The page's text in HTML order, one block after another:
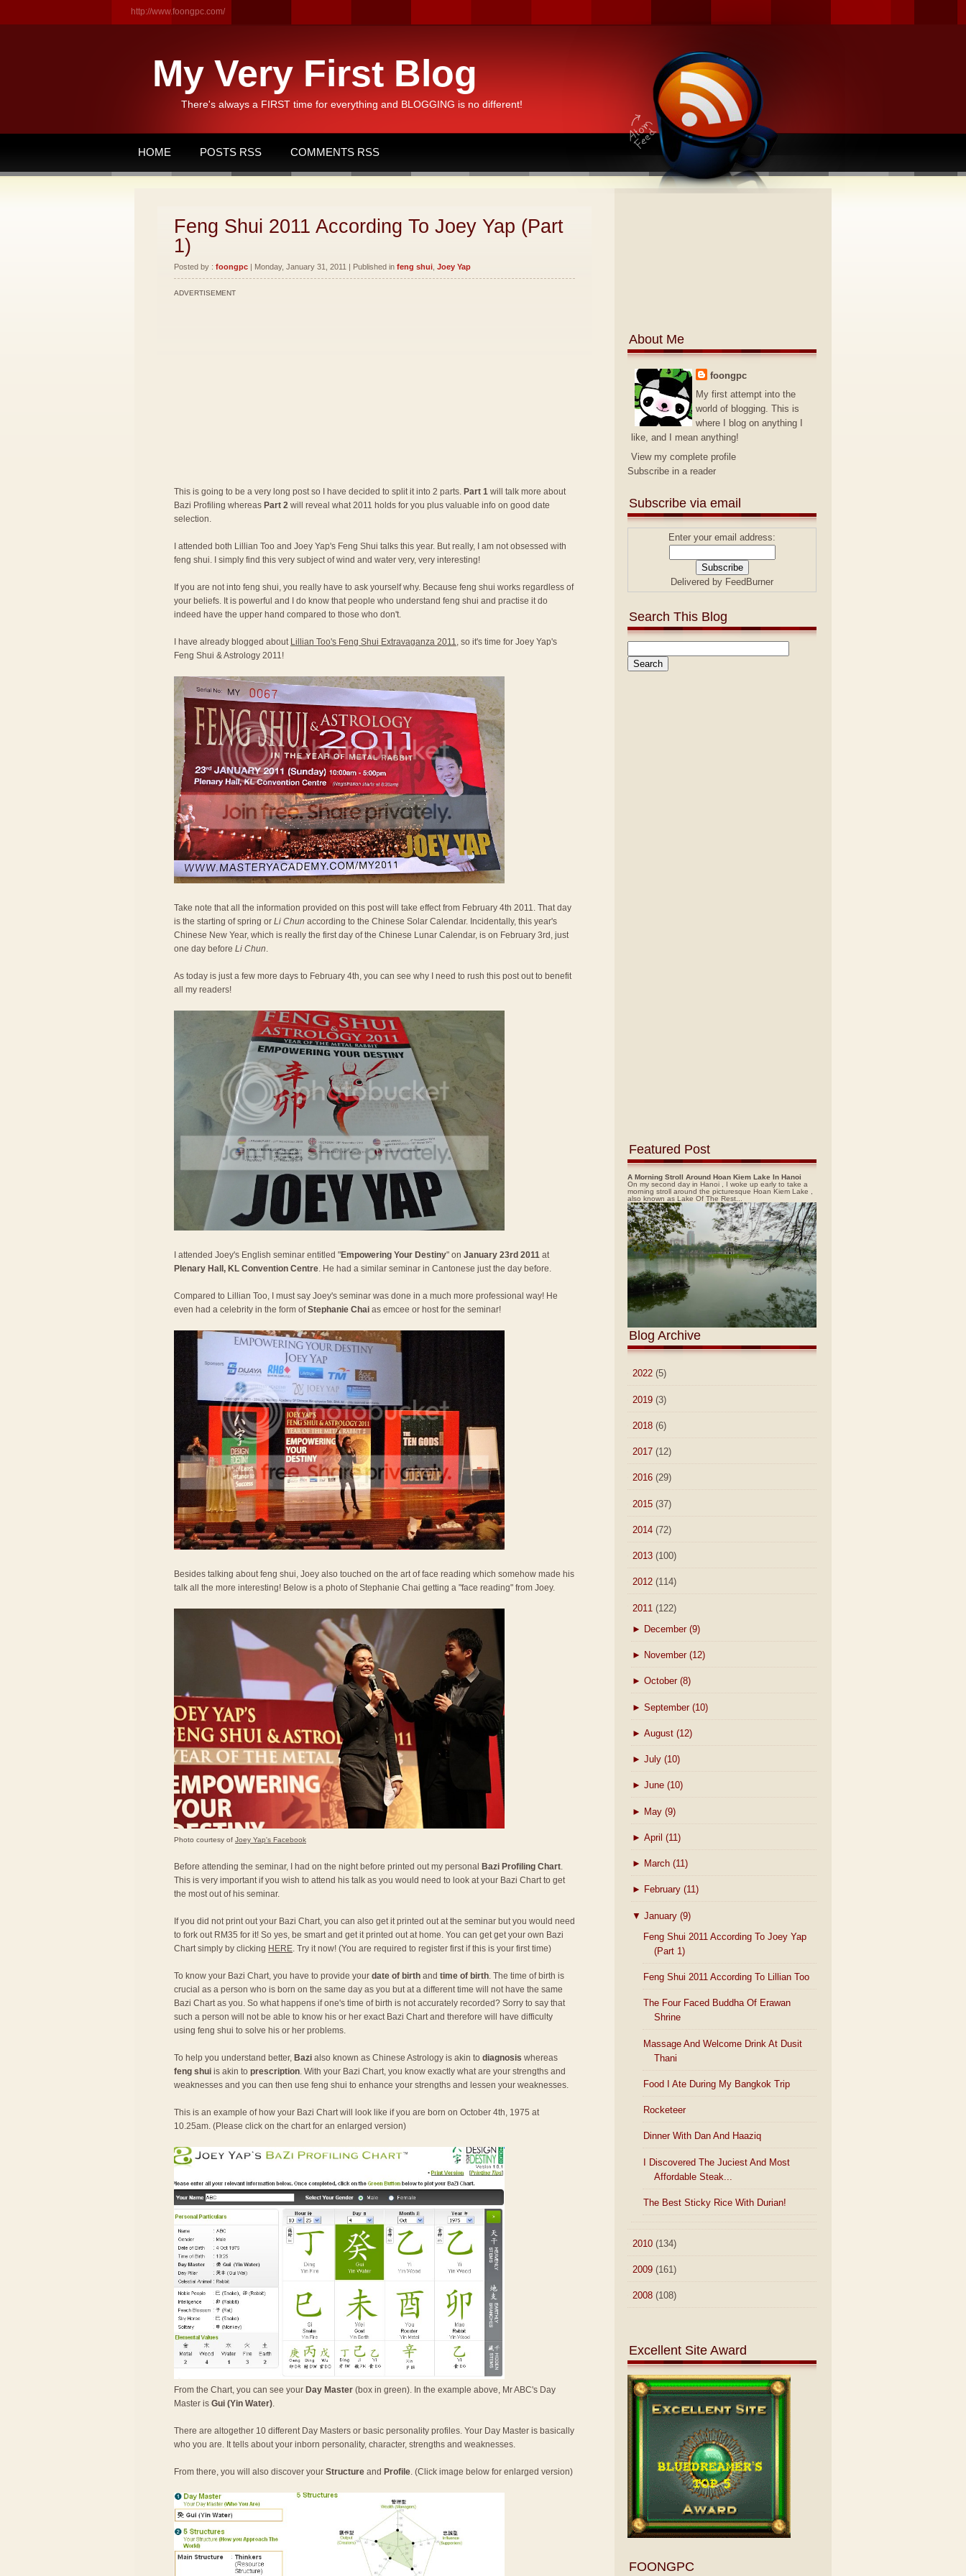
http://www.foongpc.com/
My Very First Blog
There's always a FIRST time for everything and BLOGGING is no different!
HOME POSTS RSS COMMENTS RSS
Feng Shui 2011 According To Joey Yap (Part
1)
Posted by : foongpc | Monday, January 31, 2011 | Published in feng shui Joey Yap
ADVERTISEMENT
This is going to be a very long post so I have decided to split it into 2 parts. Part 1 will talk more about
Bazi Profiling whereas Part 2 will reveal what 2011 holds for you plus valuable info on good date
selection.
I attended both Lillian Too and Joey Yap's Feng Shui talks this year. But really, I am not obsessed with
feng shui. I simply find this very subject of wind and water very, very interesting!
If you are not into feng shui, you really have to ask yourself why. Because feng shui works regardless of
your beliefs. It is powerful and I do know that people who understand feng shui and practise it do
indeed have the upper hand compared to those who don't.
I have already blogged about Lillian Too's Feng Shui Extravaganza 2011, so it's time for Joey Yap's
Feng Shui & Astrology 2011!
Take note that all the information provided on this post will take effect from February 4th 2011. That day
is the starting of spring or Li Chun according to the Chinese Solar Calendar. Incidentally, this year's
Chinese New Year, which is really the first day of the Chinese Lunar Calendar, is on February 3rd, just
one day before Li Chun.
As today is just a few more days to February 4th, you can see why I need to rush this post out to benefit
all my readers!
I attended Joey's English seminar entitled "Empowering Your Destiny" on January 23rd 2011 at
Plenary Hall, KL Convention Centre. He had a similar seminar in Cantonese just the day before.
Compared to Lillian Too, I must say Joey's seminar was done in a much more professional way! He
even had a celebrity in the form ofStephanie Chai as emcee or host for the seminar!
Besides talking about feng shui, Joey also touched on the art of face reading which somehow made his
talk all the more interesting! Below is a photo of Stephanie Chai getting a "face reading" from Joey.
Photo courtesy of Joey Yap's Facebook
Before attending the seminar, I had on the night before printed out my personal Bazi Profiling Chart.
This is very important if you wish to attend his talk as you would need to look at your Bazi Chart to get
the most out of his seminar.
If you did not print out your Bazi Chart, you can also get it printed out at the seminar but you would need
to fork out RM35 for it! So yes, be smart and get it printed out at home. You can get get your own Bazi
Chart simply by clicking HERE. Try it now! (You are required to register first if this is your first time)
To know your Bazi Chart, you have to provide your date of birth and time of birth. The time of birth is
crucial as a person who is born on the same day as you but at a different time will not have the same
Bazi Chart as you. So what happens if one's time of birth is not accurately recorded? Sorry to say that
such a person will not be able to know his or her exact Bazi Chart and therefore will have difficulty
using feng shui to solve his or her problems.
To help you understand better, Bazi also known as Chinese Astrology is akin to diagnosis whereas
feng shui is akin to prescription. With your Bazi Chart, you know exactly what are your strengths and
weaknesses and you can then use feng shui to enhance your strengths and lessen your weaknesses.
This is an example of how your Bazi Chart will look like if you are born on October 4th, 1975 at
10.25am. (Please click on the chart for an enlarged version)
From the Chart, you can see your Day Master (box in green). In the example above, Mr ABC's Day
Master is Gui (Yin Water).
There are altogether 10 different Day Masters or basic personality profiles. Your Day Master is basically
who you are. It tells about your inborn personality, character, strengths and weaknesses.
From there, you will also discover your Structure and Profile. (Click image below for enlarged version)
About Me
foongpc
My first attempt into the
world of blogging. This is
where I blog on anything I
like, and I mean anything!
View my complete profile
Subscribe in a reader
Subscribe via email
Enter your email address:
Delivered by FeedBurner
Search This Blog
Featured Post
A Morning Stroll Around Hoan Kiem Lake In Hanoi
On my second day in Hanoi , I woke up early to take a
morning stroll around the picturesque Hoan Kiem Lake ,
also known as Lake Of The Rest...
Blog Archive
2022 (5)
2019 (3)
2018 (6)
2017 (12)
2016 (29)
2015 (37)
2014 (72)
2013 (100)
2012 (114)
2011 (122)
► December (9)
► November (12)
► October (8)
► September (10)
► August (12)
► July (10)
► June (10)
► May (9)
► April (11)
► March (11)
► February (11)
▼ January (9)
Feng Shui 2011 According To Joey Yap
(Part 1)
Feng Shui 2011 According To Lillian Too
The Four Faced Buddha Of Erawan
Shrine
Massage And Welcome Drink At Dusit
Thani
Food I Ate During My Bangkok Trip
Rocketeer
Dinner With Dan And Haaziq
I Discovered The Juciest And Most
Affordable Steak...
The Best Sticky Rice With Durian!
2010 (134)
2009 (161)
2008 (108)
Excellent Site Award
FOONGPC